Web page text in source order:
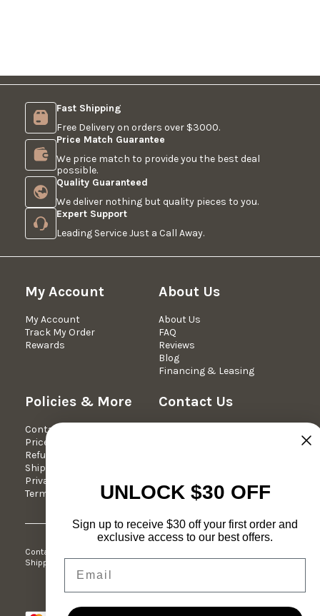
Fast Shipping
Free Delivery on orders over $3000.
Price Match Guarantee
We price match to provide you the best deal
possible.
Quality Guaranteed
We deliver nothing but quality pieces to you.
Expert Support
Leading Service Just a Call Away.
My Account
My Account
Track My Order
Rewards
About Us
About Us
FAQ
Reviews
Blog
Financing & Leasing
Policies & More
Contact Us
Price Match Guarantee
Refund Policy
Shipping Policy
Privacy Policy
Terms of Service
Contact Us
Contact Us
Shipping Policy
Privacy Policy Terms of Service
UNLOCK $30 OFF
Sign up to receive $30 off your first order and
exclusive access to our best offers.